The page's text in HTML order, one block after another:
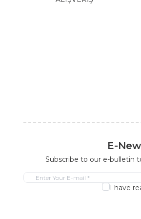
E-
Subscribe to our e-bulletin
I have